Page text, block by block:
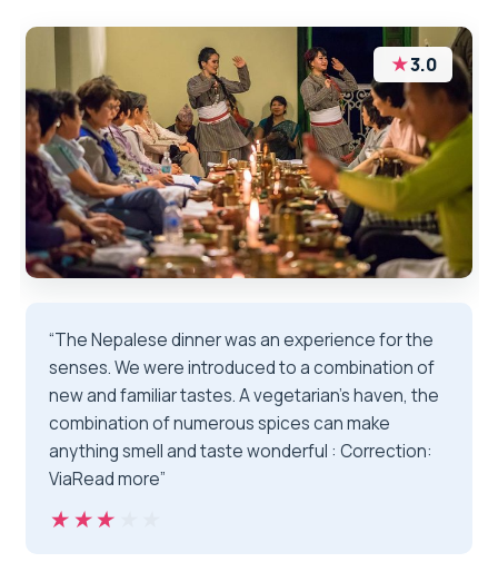
★3.0
“The Nepalese dinner was an experience for the
senses. We were introduced to a combination of
new and familiar tastes. A vegetarian's haven, the
combination of numerous spices can make
anything smell and taste wonderful : Correction:
ViaRead more”
★★★★★
★★★★★